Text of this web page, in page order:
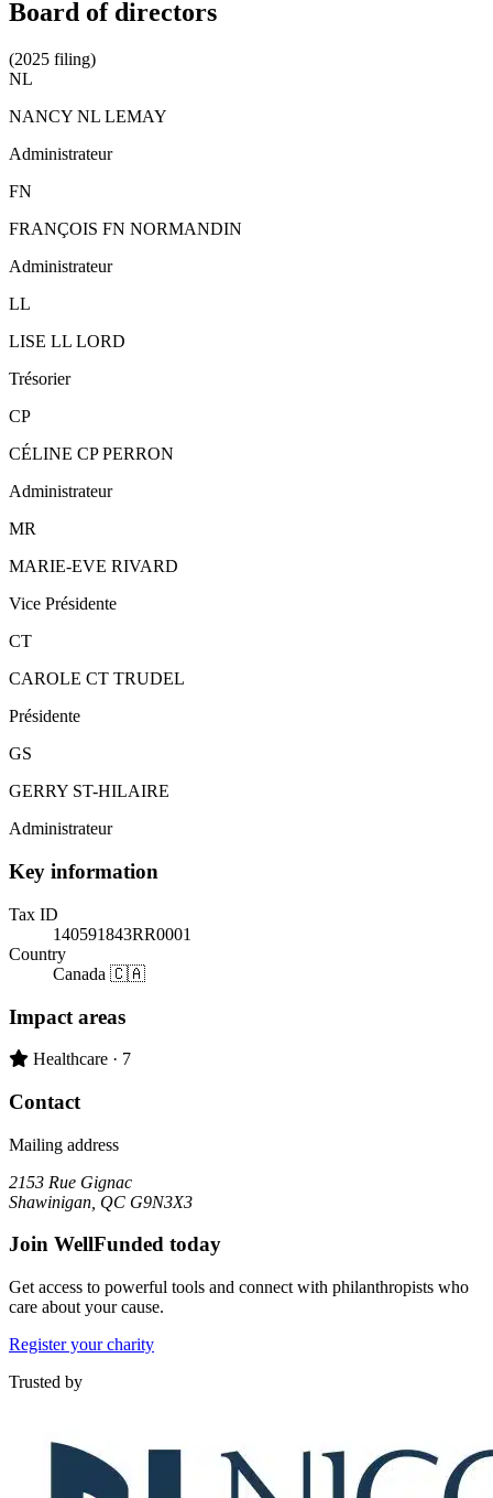
Board of directors
(2025 filing)
NL
NANCY NL LEMAY
Administrateur
FN
FRANÇOIS FN NORMANDIN
Administrateur
LL
LISE LL LORD
Trésorier
CP
CÉLINE CP PERRON
Administrateur
MR
MARIE-EVE RIVARD
Vice Présidente
CT
CAROLE CT TRUDEL
Présidente
GS
GERRY ST-HILAIRE
Administrateur
Key information
Tax ID
140591843RR0001
Country
Canada 🇨🇦
Impact areas
Primary impact area:
Healthcare · 7
Contact
Mailing address
2153 Rue Gignac
Shawinigan, QC G9N3X3
Join WellFunded today
Get access to powerful tools and connect with philanthropists who
care about your cause.
Register your charity
Trusted by